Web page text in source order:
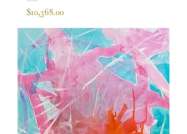
Price
$10,368.00